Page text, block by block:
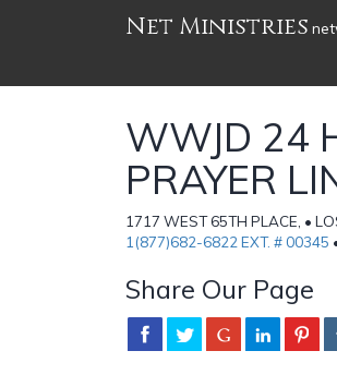
Net Ministries
WWJD 24
PRAYER
1717 WEST 65TH PLACE, •
1(877)682-6822 EXT. # 00345
Share Our Page